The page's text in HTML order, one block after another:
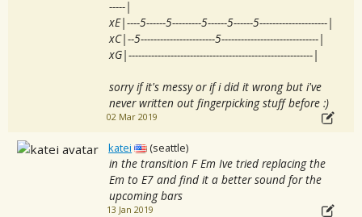
-----|
xE|----5------5---------5------5------5---------------------|
xC|--5-----------------------5------------------------------|
xG|---------------------------------------------------------|
sorry if it's messy or if i did it wrong but i've
never written out fingerpicking stuff before :)
02 Mar 2019
katei (seattle)
in the transition F Em Ive tried replacing the
Em to E7 and find it a better sound for the
upcoming bars
13 Jan 2019